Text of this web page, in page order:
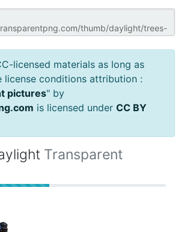
licensed materials as long as
license conditions attribution :
pictures" by
is licensed under CC BY
Transparent